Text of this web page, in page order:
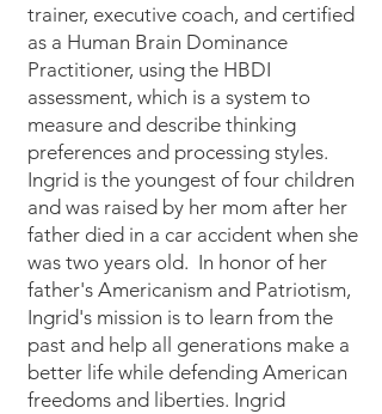
trainer, executive coach, and certified
as a Human Brain Dominance
Practitioner, using the HBDI
assessment, which is a system to
measure and describe thinking
preferences and processing styles.
Ingrid is the youngest of four children
and was raised by her mom after her
father died in a car accident when she
was two years old. In honor of her
father's Americanism and Patriotism,
Ingrid's mission is to learn from the
past and help all generations make a
better life while defending American
freedoms and liberties. Ingrid